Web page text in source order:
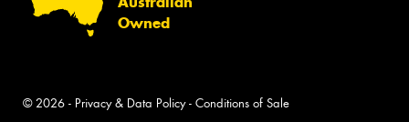
Owned
© 2026 - Privacy & Data Policy- Conditions of Sale